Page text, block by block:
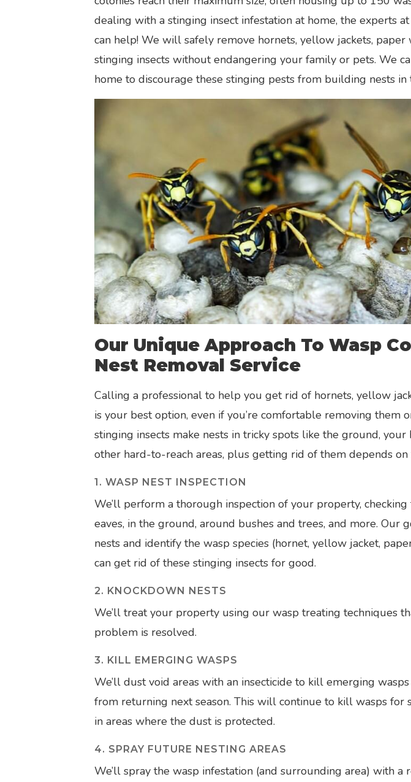
dealing with a stinging insect infestation at home, the experts
can help! We will safely remove hornets, yellow jackets, paper
stinging insects without endangering your family or pets. We
home to discourage these stinging pests from building nests in
Our Unique Approach To Wasp
Nest Removal Service
Calling a professional to help you get rid of hornets, yellow
is your best option, even if you’re comfortable removing them
stinging insects make nests in tricky spots like the ground, your
other hard-to-reach areas, plus getting rid of them depends
1. WASP NEST INSPECTION
We’ll perform a thorough inspection of your property,
eaves, in the ground, around bushes and trees, and more. Our
nests and identify the wasp species (hornet, yellow jacket,
can get rid of these stinging insects for good.
2. KNOCKDOWN NESTS
We’ll treat your property using our wasp treating techniques
problem is resolved.
3. KILL EMERGING WASPS
We’ll dust void areas with an insecticide to kill emerging
from returning next season. This will continue to kill wasps for
in areas where the dust is protected.
4. SPRAY FUTURE NESTING AREAS
We’ll spray the wasp infestation (and surrounding area) with a